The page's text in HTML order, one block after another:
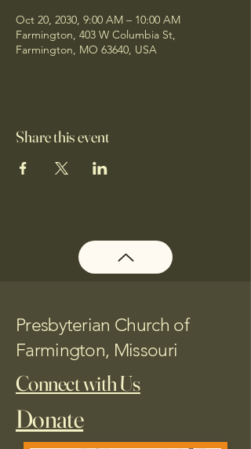
Oct 20, 2030, 9:00 AM – 10:00 AM
Farmington, 403 W Columbia St,
Farmington, MO 63640, USA
Share this event
Presbyterian Church of
Farmington, Missouri
Connect with Us
Donate